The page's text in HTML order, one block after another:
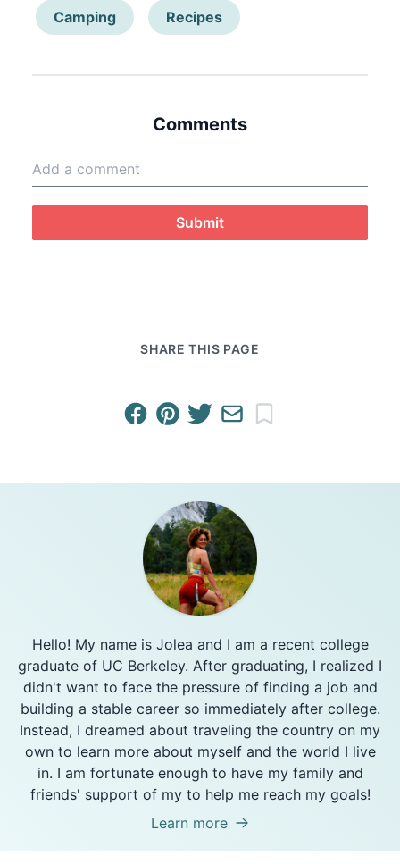
Camping Recipes
Comments
Submit
SHARE THIS PAGE
Hello! My name is Jolea and I am a recent college
graduate of UC Berkeley. After graduating, I realized I
didn't want to face the pressure of finding a job and
building a stable career so immediately after college.
Instead, I dreamed about traveling the country on my
own to learn more about myself and the world I live
in. I am fortunate enough to have my family and
friends' support of my to help me reach my goals!
Learn more